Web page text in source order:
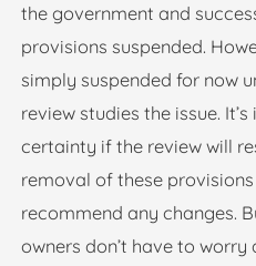
the government and
provisions suspended.
simply suspended for now
review studies the issue.
certainty if the review will
removal of these
recommend any changes.
owners don’t have to worry